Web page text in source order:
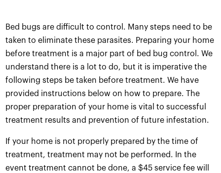
Bed bugs are difficult to control. Many steps need to be
taken to eliminate these parasites. Preparing your home
before treatment is a major part of bed bug control. We
understand there is a lot to do, but it is imperative the
following steps be taken before treatment. We have
provided instructions below on how to prepare. The
proper preparation of your home is vital to successful
treatment results and prevention of future infestation.
If your home is not properly prepared by the time of
treatment, treatment may not be performed. In the
event treatment cannot be done, a $45 service fee will